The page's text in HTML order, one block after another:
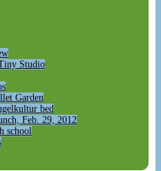
Studio
Garden
bed
Feb. 29, 2012
school